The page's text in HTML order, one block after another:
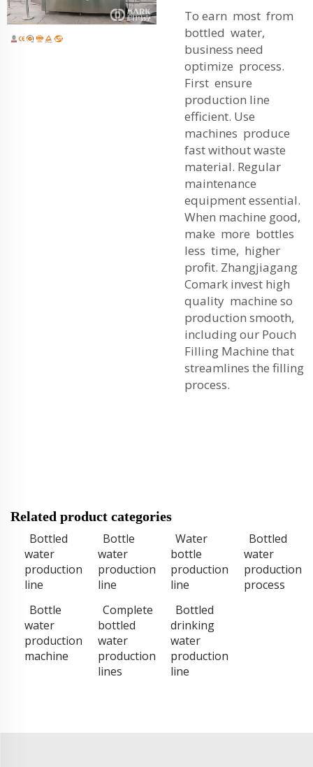
To earn most from
bottled water,
business need
optimize process.
First ensure
production line
efficient. Use
machines produce
fast without waste
material. Regular
maintenance
equipment essential.
When machine good,
make more bottles
less time, higher
profit. Zhangjiagang
Comark invest high
quality machine so
production smooth,
including our Pouch
Filling Machine that
streamlines the filling
process.
Related product categories
Bottled
water
production
line
Bottle
water
production
line
Water
bottle
production
line
Bottled
water
production
process
Bottle
water
production
machine
Complete
bottled
water
production
lines
Bottled
drinking
water
production
line